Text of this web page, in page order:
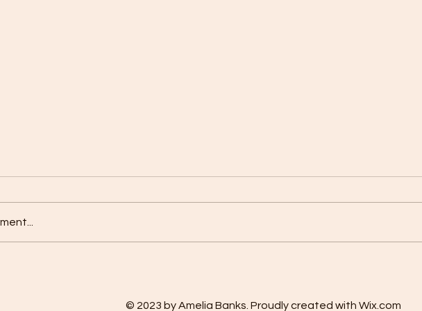
© 2023 by Amelia Banks. Proudly created with Wix.com